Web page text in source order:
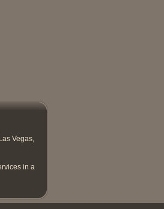
Vegas,
in a